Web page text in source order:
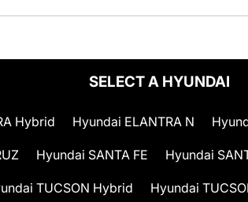
SELECT A HYUNDAI
Hybrid Hyundai ELANTRA N
Hyundai SANTA FE Hyundai
TUCSON Hybrid Hyundai